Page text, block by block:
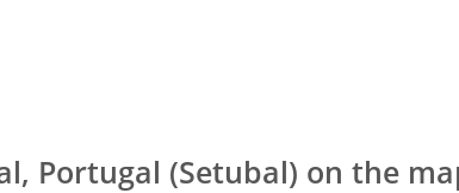
Portugal (Setubal) on the